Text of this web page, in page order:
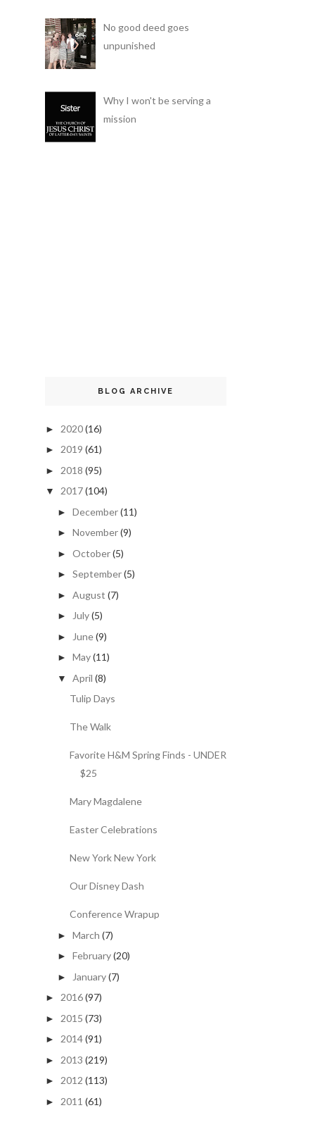
No good deed goes
unpunished
Why I won't be serving a
mission
BLOG ARCHIVE
► 2020(16)
► 2019 (61)
► 2018 (95)
▼ 2017(104)
► December(11)
► November(9)
► October(5)
► September(5)
► August (7)
► July(5)
► June(9)
► May(11)
▼ April (8)
Tulip Days
The Walk
Favorite H&M Spring Finds - UNDER
$25
Mary Magdalene
Easter Celebrations
New York New York
Our Disney Dash
Conference Wrapup
► March (7)
► February(20)
► January(7)
► 2016(97)
► 2015 (73)
► 2014(91)
► 2013 (219)
► 2012 (113)
► 2011 (61)